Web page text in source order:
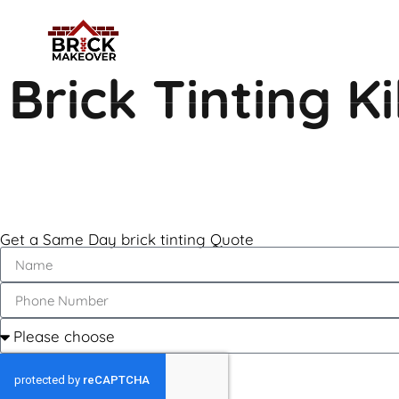
Brick Tinting
Get a Same Day brick tinting Quote